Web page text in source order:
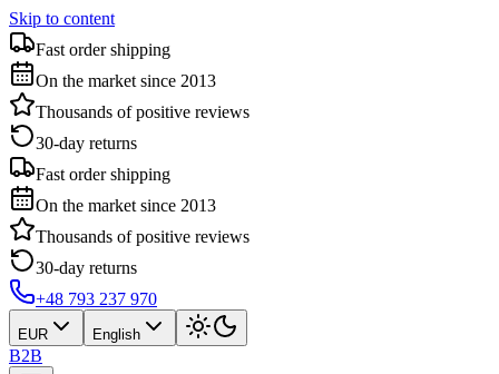
Skip to content
Fast order shipping
On the market since 2013
Thousands of positive reviews
30-day returns
Fast order shipping
On the market since 2013
Thousands of positive reviews
30-day returns
+48 793 237 970
EUR English
B2B